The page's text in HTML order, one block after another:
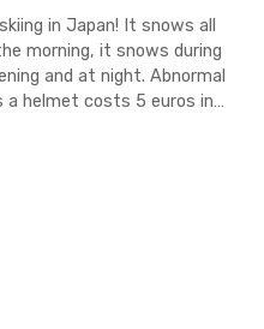
in Japan! It snows all
morning, it snows during
and at night. Abnormal
a helmet costs 5 euros in…